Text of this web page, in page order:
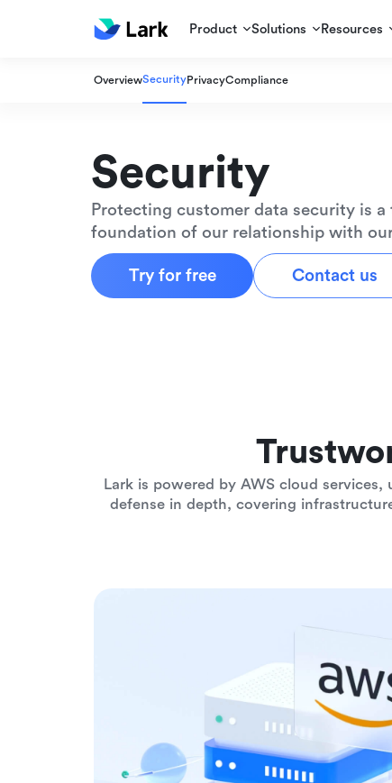
Product Solutions Resources
OverviewSecurityPrivacyCompliance
Security
Protecting customer data security is
foundation of our relationship with
Try for free Contact us
Lark is powered by AWS cloud
defense in depth, covering